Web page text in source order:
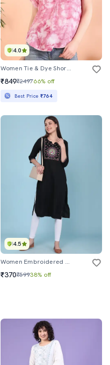
4.0
Women Tie & Dye Short Sleeve Regular Top
₹849₹249766% off
Best Price ₹764
4.5
Women Embroidered Three Quarter Sleeves Straight Kurta
₹370₹59938% off